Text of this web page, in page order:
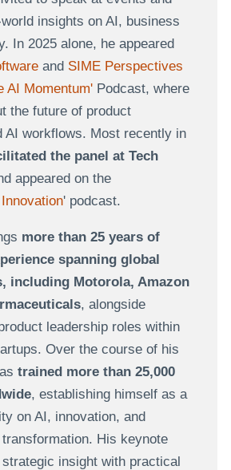
insights on AI, business
In 2025 alone, he appeared
and SIME Perspectives
AI Momentum'Podcast, where
the future of product
AI workflows. Most recently in
the panel at Tech
appeared on the
' podcast.
more than 25 years of
spanning global
including Motorola, Amazon
, alongside
leadership roles within
Over the course of his
trained more than 25,000
, establishing himself as a
on AI, innovation, and
His keynote
insight with practical